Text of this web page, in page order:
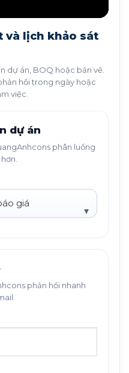
và lịch khảo sát
dự án, BOQ hoặc bản vẽ.
hồi trong ngày hoặc
việc.
dự án
phân luồng
phản hồi nhanh